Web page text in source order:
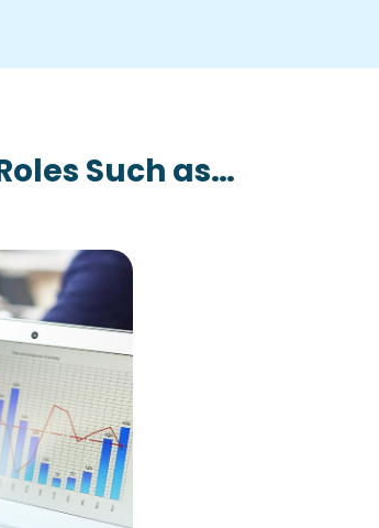
Such as…